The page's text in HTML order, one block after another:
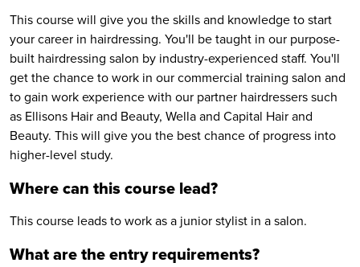
This course will give you the skills and knowledge to start
your career in hairdressing. You'll be taught in our purpose-
built hairdressing salon by industry-experienced staff. You'll
get the chance to work in our commercial training salon and
to gain work experience with our partner hairdressers such
as Ellisons Hair and Beauty, Wella and Capital Hair and
Beauty. This will give you the best chance of progress into
higher-level study.
Where can this course lead?
This course leads to work as a junior stylist in a salon.
What are the entry requirements?